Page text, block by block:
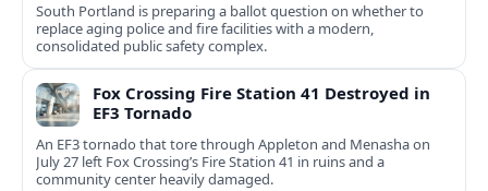
South Portland is preparing a ballot question on whether to
replace aging police and fire facilities with a modern,
consolidated public safety complex.
Fox Crossing Fire Station 41 Destroyed in
EF3 Tornado
An EF3 tornado that tore through Appleton and Menasha on
July 27 left Fox Crossing’s Fire Station 41 in ruins and a
community center heavily damaged.